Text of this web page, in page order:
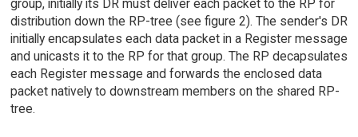
group, initially its DR must deliver each packet to the RP for
distribution down the RP-tree (see figure 2). The sender's DR
initially encapsulates each data packet in a Register message
and unicasts it to the RP for that group. The RP decapsulates
each Register message and forwards the enclosed data
packet natively to downstream members on the shared RP-
tree.